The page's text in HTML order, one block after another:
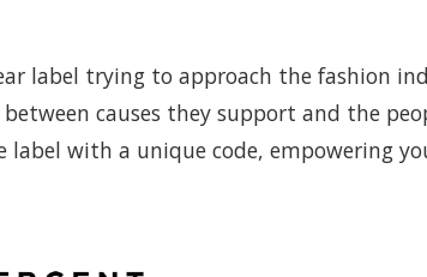
label trying to approach the fashion
causes they support and the
label with a unique code, empowering